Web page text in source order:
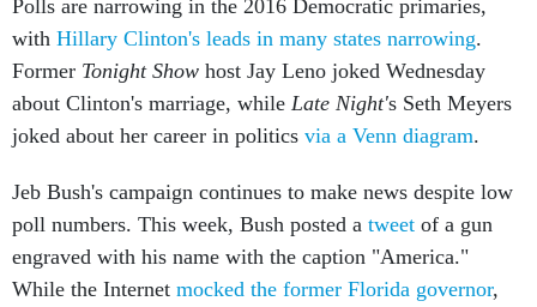
Polls are narrowing in the 2016 Democratic primaries,
with Hillary Clinton's leads in many states narrowing.
Former Tonight Show host Jay Leno joked Wednesday
about Clinton's marriage, while Late Night's Seth Meyers
joked about her career in politics via a Venn diagram.
Jeb Bush's campaign continues to make news despite low
poll numbers. This week, Bush posted a tweet of a gun
engraved with his name with the caption "America."
While the Internet mocked the former Florida governor,